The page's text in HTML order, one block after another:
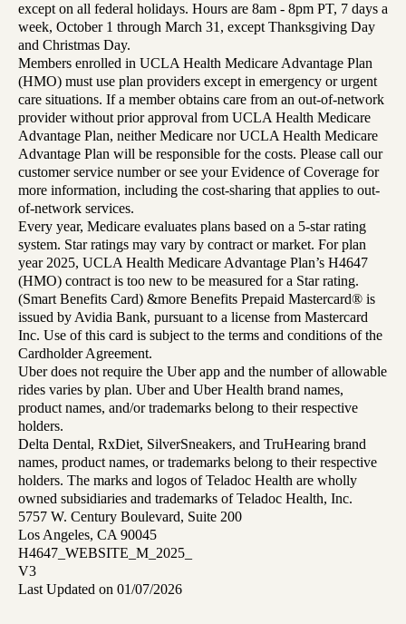
except on all federal holidays. Hours are 8am - 8pm PT, 7 days a
week, October 1 through March 31, except Thanksgiving Day
and Christmas Day.
Members enrolled in UCLA Health Medicare Advantage Plan
(HMO) must use plan providers except in emergency or urgent
care situations. If a member obtains care from an out-of-network
provider without prior approval from UCLA Health Medicare
Advantage Plan, neither Medicare nor UCLA Health Medicare
Advantage Plan will be responsible for the costs. Please call our
customer service number or see your Evidence of Coverage for
more information, including the cost-sharing that applies to out-
of-network services.
Every year, Medicare evaluates plans based on a 5-star rating
system. Star ratings may vary by contract or market. For plan
year 2025, UCLA Health Medicare Advantage Plan’s H4647
(HMO) contract is too new to be measured for a Star rating.
(Smart Benefits Card) &more Benefits Prepaid Mastercard® is
issued by Avidia Bank, pursuant to a license from Mastercard
Inc. Use of this card is subject to the terms and conditions of the
Cardholder Agreement.
Uber does not require the Uber app and the number of allowable
rides varies by plan. Uber and Uber Health brand names,
product names, and/or trademarks belong to their respective
holders.
Delta Dental, RxDiet, SilverSneakers, and TruHearing brand
names, product names, or trademarks belong to their respective
holders. The marks and logos of Teladoc Health are wholly
owned subsidiaries and trademarks of Teladoc Health, Inc.
5757 W. Century Boulevard, Suite 200
Los Angeles, CA 90045
H4647_WEBSITE_M_2025_
V3
Last Updated on 01/07/2026